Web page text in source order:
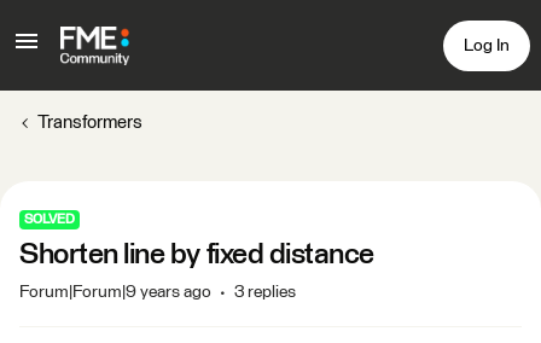
Log In
Transformers
SOLVED
Shorten line by fixed distance
Forum|Forum|9 years ago 3 replies